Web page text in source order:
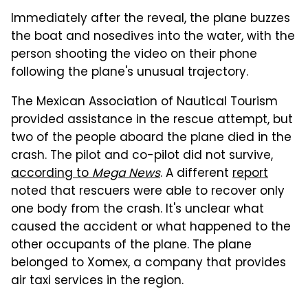
Immediately after the reveal, the plane buzzes
the boat and nosedives into the water, with the
person shooting the video on their phone
following the plane's unusual trajectory.
The Mexican Association of Nautical Tourism
provided assistance in the rescue attempt, but
two of the people aboard the plane died in the
crash. The pilot and co-pilot did not survive,
according toMega News. A different report
noted that rescuers were able to recover only
one body from the crash. It's unclear what
caused the accident or what happened to the
other occupants of the plane. The plane
belonged to Xomex, a company that provides
air taxi services in the region.